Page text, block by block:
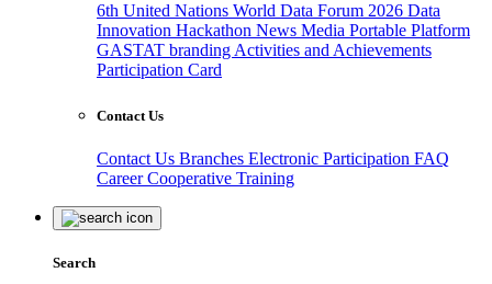
6th United Nations World Data Forum 2026 Data
Innovation Hackathon News Media Portable Platform
GASTAT branding Activities and Achievements
Participation Card
Contact Us
Contact Us Branches Electronic Participation FAQ
CareerCooperative Training
Search